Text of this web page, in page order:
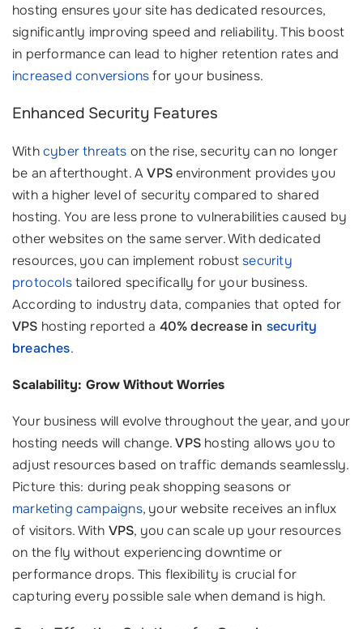
hosting ensures your site has dedicated resources,
significantly improving speed and reliability. This boost
in performance can lead to higher retention rates and
increased conversionsfor your business.
Enhanced Security Features
Withcyber threats on the rise, security can no longer
be an afterthought. AVPSenvironment provides you
with a higher level of security compared to shared
hosting. You are less prone to vulnerabilities caused by
other websites on the same server. With dedicated
resources, you can implement robustsecurity
protocolstailored specifically for your business.
According to industry data, companies that opted for
VPS hosting reported a 40% decrease in security
breaches.
Scalability: Grow Without Worries
Your business will evolve throughout the year, and your
hosting needs will change.VPS hosting allows you to
adjust resources based on traffic demands seamlessly.
Picture this: during peak shopping seasons or
marketing campaigns, your website receives an influx
of visitors. With VPS, you can scale up your resources
on the fly without experiencing downtime or
performance drops. This flexibility is crucial for
capturing every possible sale when demand is high.